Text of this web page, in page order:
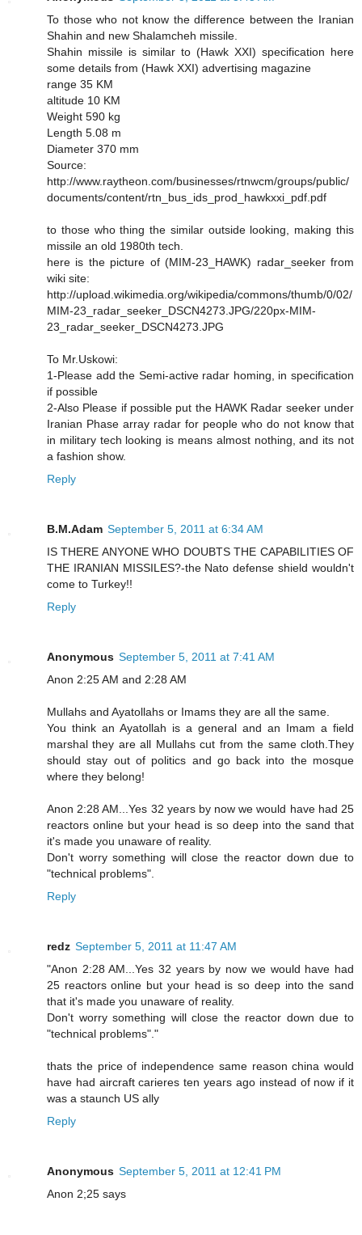
To those who not know the difference between the Iranian
Shahin and new Shalamcheh missile.
Shahin missile is similar to (Hawk XXI) specification here
some details from (Hawk XXI) advertising magazine
range 35 KM
altitude 10 KM
Weight 590 kg
Length 5.08 m
Diameter 370 mm
Source:
http://www.raytheon.com/businesses/rtnwcm/groups/public/
documents/content/rtn_bus_ids_prod_hawkxxi_pdf.pdf
to those who thing the similar outside looking, making this
missile an old 1980th tech.
here is the picture of (MIM-23_HAWK) radar_seeker from
wiki site:
http://upload.wikimedia.org/wikipedia/commons/thumb/0/02/
MIM-23_radar_seeker_DSCN4273.JPG/220px-MIM-
23_radar_seeker_DSCN4273.JPG
To Mr.Uskowi:
1-Please add the Semi-active radar homing, in specification
if possible
2-Also Please if possible put the HAWK Radar seeker under
Iranian Phase array radar for people who do not know that
in military tech looking is means almost nothing, and its not
a fashion show.
Reply
B.M.Adam September 5, 2011 at 6:34 AM
IS THERE ANYONE WHO DOUBTS THE CAPABILITIES OF
THE IRANIAN MISSILES?-the Nato defense shield wouldn't
come to Turkey!!
Reply
Anonymous September 5, 2011 at 7:41 AM
Anon 2:25 AM and 2:28 AM
Mullahs and Ayatollahs or Imams they are all the same.
You think an Ayatollah is a general and an Imam a field
marshal they are all Mullahs cut from the same cloth.They
should stay out of politics and go back into the mosque
where they belong!
Anon 2:28 AM...Yes 32 years by now we would have had 25
reactors online but your head is so deep into the sand that
it's made you unaware of reality.
Don't worry something will close the reactor down due to
"technical problems".
Reply
redz September 5, 2011 at 11:47 AM
"Anon 2:28 AM...Yes 32 years by now we would have had
25 reactors online but your head is so deep into the sand
that it's made you unaware of reality.
Don't worry something will close the reactor down due to
"technical problems"."
thats the price of independence same reason china would
have had aircraft carieres ten years ago instead of now if it
was a staunch US ally
Reply
Anonymous September 5, 2011 at 12:41 PM
Anon 2;25 says